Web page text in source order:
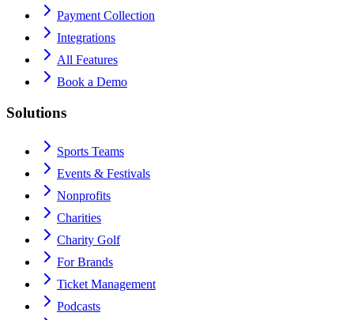
Payment Collection
Integrations
All Features
Book a Demo
Solutions
Sports Teams
Events & Festivals
Nonprofits
Charities
Charity Golf
For Brands
Ticket Management
Podcasts